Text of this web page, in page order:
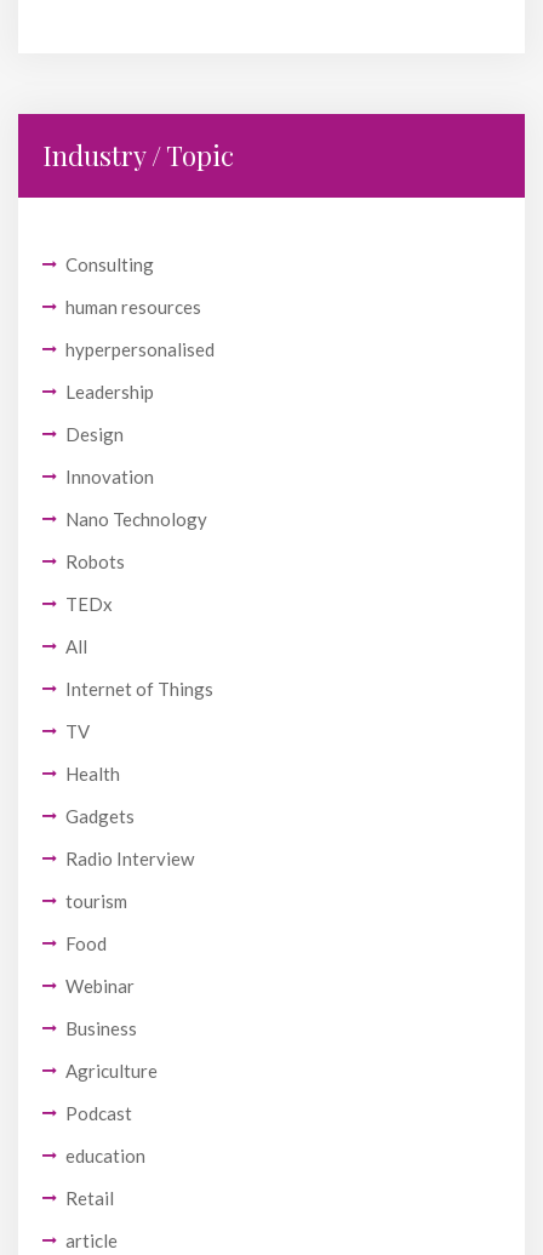
Industry / Topic
Consulting
human resources
hyperpersonalised
Leadership
Design
Innovation
Nano Technology
Robots
TEDx
All
Internet of Things
TV
Health
Gadgets
Radio Interview
tourism
Food
Webinar
Business
Agriculture
Podcast
education
Retail
article